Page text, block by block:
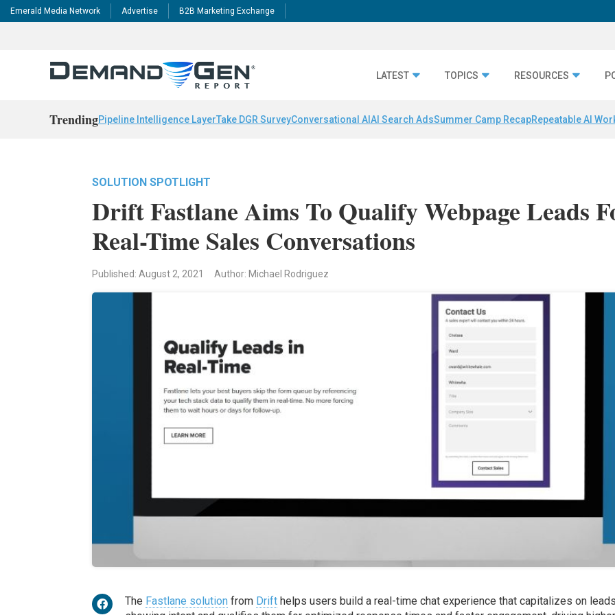
Emerald Media Network Advertise B2B Marketing Exchange
LATEST TOPICS RESOURCES
TrendingPipeline Intelligence LayerTake DGR SurveyConversational AI AI Search AdsSummer Camp RecapRepeatable AI
SOLUTION SPOTLIGHT
Drift Fastlane Aims To Qualify Webpage Leads
Real-Time Sales Conversations
Published: August 2, 2021 Author: Michael Rodriguez
The Fastlane solution from Drift helps users build a real-time chat experience that capitalizes on